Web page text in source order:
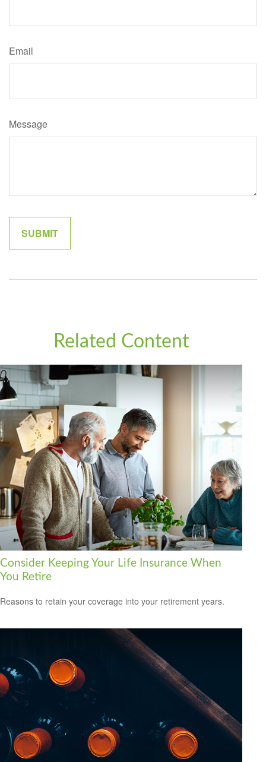
Email
Message
Related Content
Consider Keeping Your Life Insurance When
You Retire
Reasons to retain your coverage into your retirement years.